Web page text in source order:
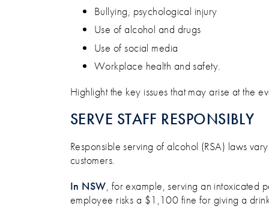
Bullying, psychological injury
Use of alcohol and drugs
Use of social media
Workplace health and safety.
Highlight the key issues that may arise at the
SERVE STAFF RESPONSIBLY
Responsible serving of alcohol (RSA) laws
customers.
In NSW, for example, serving an intoxicated
employee risks a $1,100 fine for giving a